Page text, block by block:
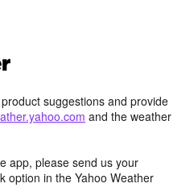
suggestions and provide
and the weather
app, please send us your
option in the Yahoo Weather